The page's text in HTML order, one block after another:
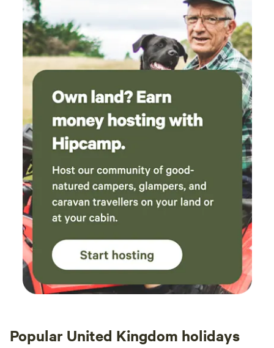
Popular United Kingdom holidays